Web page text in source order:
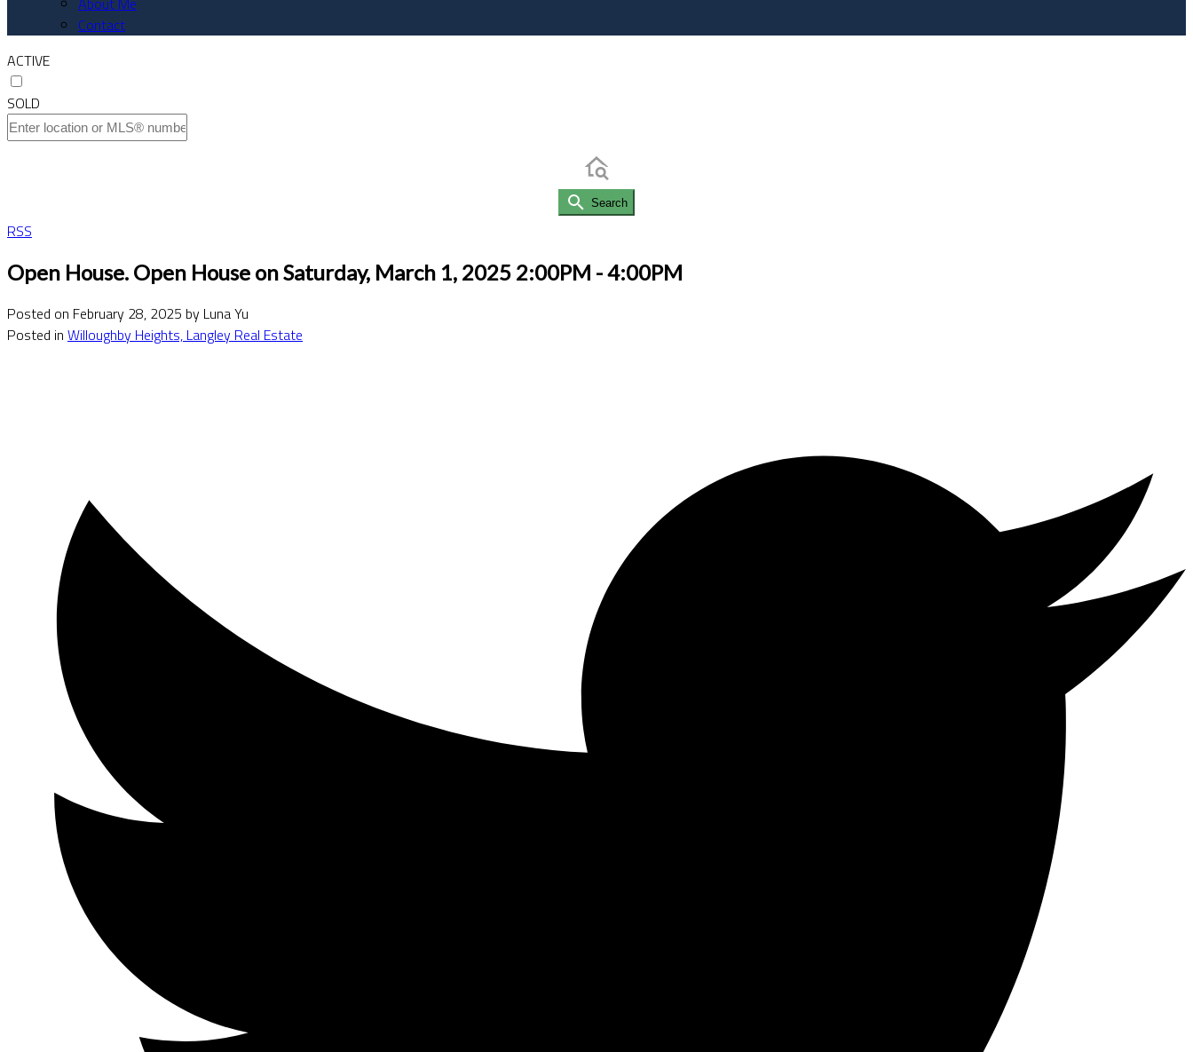
Contact
ACTIVE
SOLD
Search
RSS
Open House. Open House on Saturday, March 1, 2025 2:00PM - 4:00PM
Posted on February 28, 2025 by Luna Yu
Posted in Willoughby Heights, Langley Real Estate